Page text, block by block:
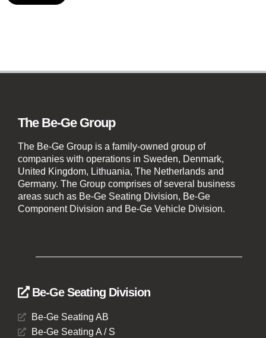
The Be-Ge Group
The Be-Ge Group is a family-owned group of
companies with operations in Sweden, Denmark,
United Kingdom, Lithuania, The Netherlands and
Germany. The Group comprises of several business
areas such as Be-Ge Seating Division, Be-Ge
Component Division and Be-Ge Vehicle Division.
Be-Ge Seating Division
Be-Ge Seating AB
Be-Ge Seating A / S